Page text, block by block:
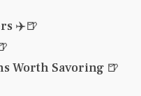
✈️🍺
Worth Savoring 🍺